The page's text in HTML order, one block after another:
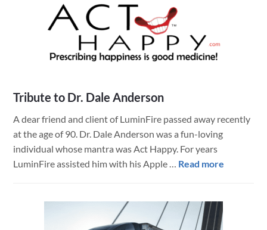
ArcGIS
Integration
Tribute to Dr. Dale Anderson
A dear friend and client of LuminFire passed away recently
at the age of 90. Dr. Dale Anderson was a fun-loving
individual whose mantra was Act Happy. For years
LuminFire assisted him with his Apple … Read more